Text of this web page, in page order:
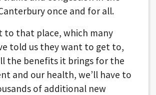
once and for all.
to that place, which many
told us they want to get to,
the benefits it brings for the
and our health, we’ll have to
of additional new